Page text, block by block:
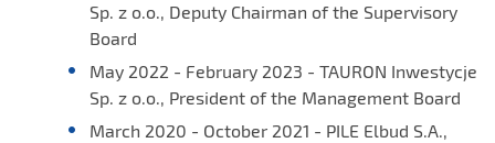
Sp. z o.o., Deputy Chairman of the Supervisory
Board
May 2022 - February 2023 - TAURON Inwestycje
Sp. z o.o., President of the Management Board
March 2020 - October 2021 - PILE Elbud S.A.,